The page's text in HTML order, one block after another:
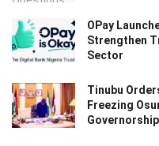
OPay
Strengthen
Sector
Tinubu
Freezing